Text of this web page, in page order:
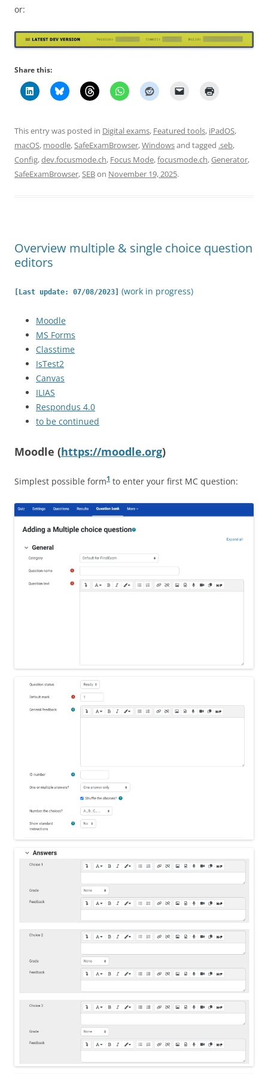
or:
Share this:
This entry was posted in Digital exams, Featured tools, iPadOS,
macOS, moodle,SafeExamBrowser,Windowsand tagged .seb,
Config,dev.focusmode.ch, Focus Mode,focusmode.ch,Generator,
SafeExamBrowser,SEBon November 19, 2025.
Overview multiple & single choice question
editors
[Last update: 07/08/2023] (work in progress)
Moodle
MS Forms
Classtime
IsTest2
Canvas
ILIAS
Respondus 4.0
to be continued
Moodle (https://moodle.org)
Simplest possible form1 to enter your first MC question: